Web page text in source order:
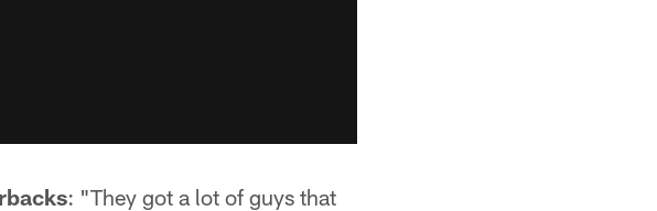
: "They got a lot of guys that